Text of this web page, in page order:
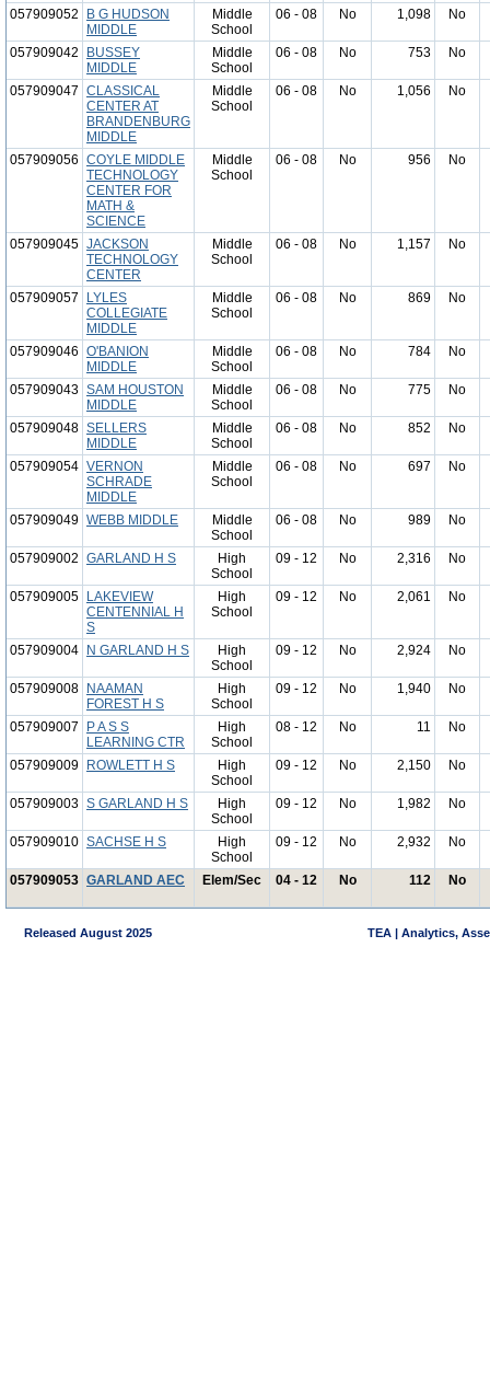
057909052
B G HUDSON
MIDDLE
Middle
School
06 - 08 No 1,098 No
057909042
BUSSEY
MIDDLE
Middle
School
06 - 08 No 753 No
057909047 CLASSICAL
CENTER AT
BRANDENBURG
MIDDLE
Middle
School
06 - 08 No 1,056 No
057909056 COYLE MIDDLE
TECHNOLOGY
CENTER FOR
MATH &
SCIENCE
Middle
School
06 - 08 No 956 No
057909045 JACKSON
TECHNOLOGY
CENTER
Middle
School
06 - 08 No 1,157 No
057909057
LYLES
COLLEGIATE
MIDDLE
Middle
School
06 - 08 No 869 No
057909046 O'BANION
MIDDLE
Middle
School
06 - 08 No 784 No
057909043 SAM HOUSTON
MIDDLE
Middle
School
06 - 08 No 775 No
057909048 SELLERS
MIDDLE
Middle
School
06 - 08 No 852 No
057909054 VERNON
SCHRADE
MIDDLE
Middle
School
06 - 08 No 697 No
057909049 WEBB MIDDLE
Middle
School
06 - 08 No 989 No
057909002 GARLAND H S
High
School
09 - 12 No 2,316 No
057909005
LAKEVIEW
CENTENNIAL H
S
High
School
09 - 12 No 2,061 No
057909004 N GARLAND H S
High
School
09 - 12 No 2,924 No
057909008
NAAMAN
FOREST H S
High
School
09 - 12 No 1,940 No
057909007
P A S S
LEARNING CTR
High
School
08 - 12 No 11 No
057909009 ROWLETT H S
High
School
09 - 12 No 2,150 No
057909003 S GARLAND H S
High
School
09 - 12 No 1,982 No
057909010 SACHSE H S
High
School
09 - 12 No 2,932 No
057909053 GARLAND AEC Elem/Sec 04 - 12 No 112 No
Released August 2025 TEA | Analytics,